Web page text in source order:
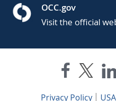
OCC.gov
Visit the official
Privacy Policy